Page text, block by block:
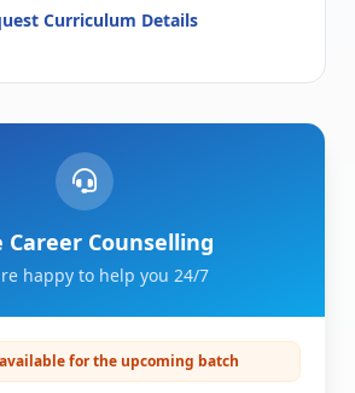
Curriculum Details
Career Counselling
happy to help you 24/7
for the upcoming batch